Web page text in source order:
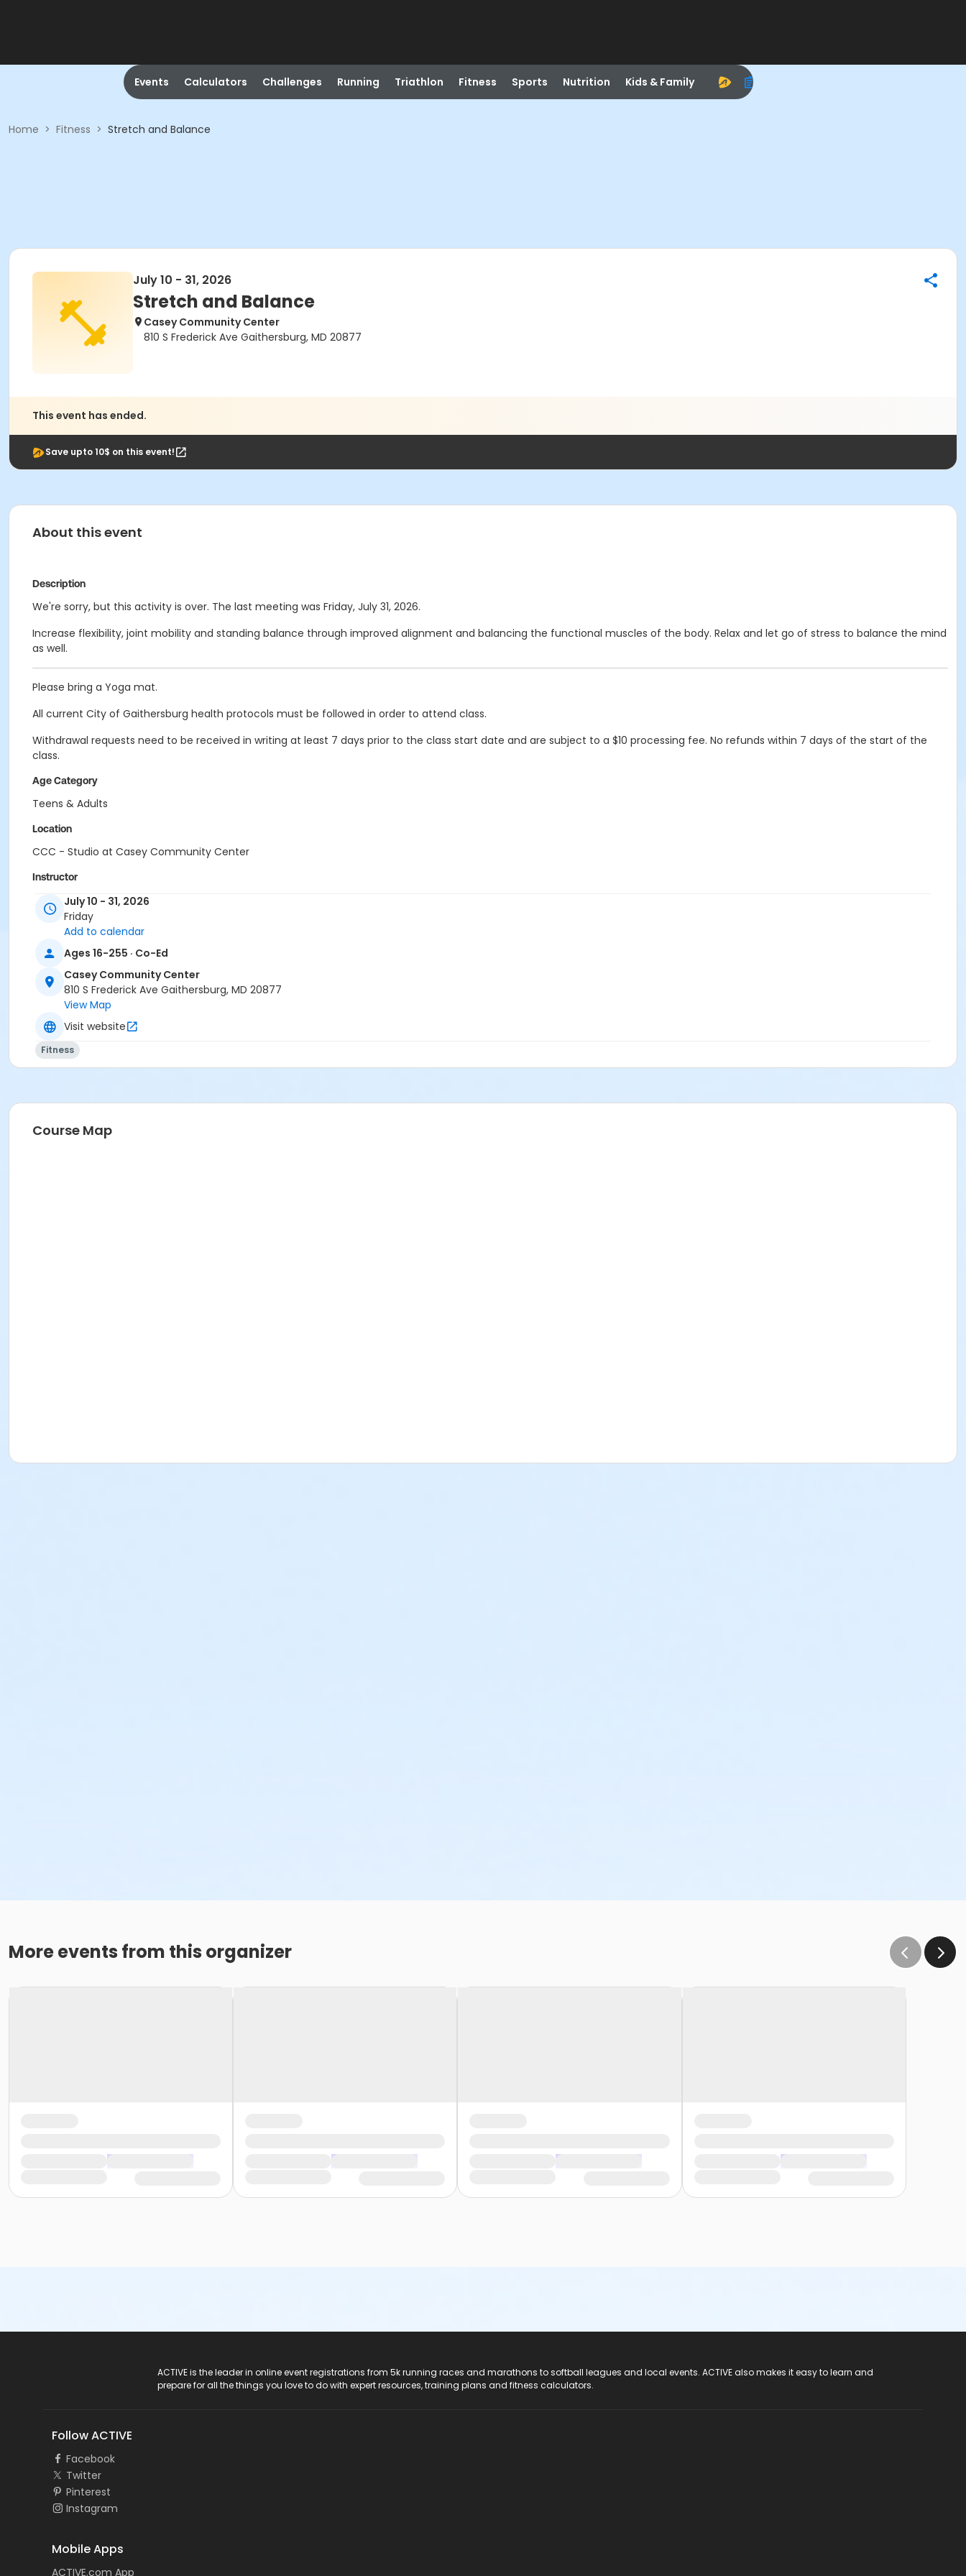
Events Calculators Challenges Running Triathlon Fitness Sports Nutrition Kids & Family
Home > Fitness > Stretch and Balance
July 10 - 31, 2026
Stretch and Balance
Casey Community Center
810 S Frederick Ave Gaithersburg, MD 20877
This event has ended.
Save upto 10$ on this event!
About this event
Description
We're sorry, but this activity is over. The last meeting was Friday, July 31, 2026.
Increase flexibility, joint mobility and standing balance through improved alignment and balancing the functional muscles of the body. Relax and let go of stress to balance the mind
as well.
Please bring a Yoga mat.
All current City of Gaithersburg health protocols must be followed in order to attend class.
Withdrawal requests need to be received in writing at least 7 days prior to the class start date and are subject to a $10 processing fee. No refunds within 7 days of the start of the
class.
Age Category
Teens & Adults
Location
CCC - Studio at Casey Community Center
Instructor
Chelita McBurney
July 10 - 31, 2026
Friday
Add to calendar
Ages 16-255 · Co-Ed
Casey Community Center
810 S Frederick Ave Gaithersburg, MD 20877
View Map
Visit website
Fitness
Course Map
More events from this organizer
ACTIVE is the leader in online event registrations from 5k running races and marathons to softball leagues and local events. ACTIVE also makes it easy to learn and
prepare for all the things you love to do with expert resources, training plans and fitness calculators.
Follow ACTIVE
Facebook
Twitter
Pinterest
Instagram
Mobile Apps
ACTIVE.com App